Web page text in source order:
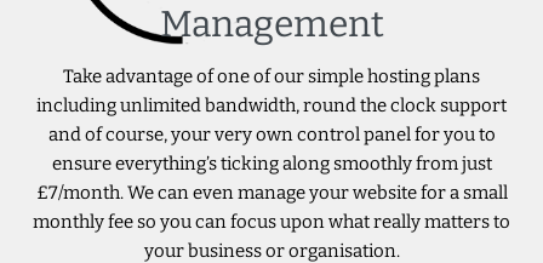
Management
Take advantage of one of our simple hosting plans
including unlimited bandwidth, round the clock support
and of course, your very own control panel for you to
ensure everything’s ticking along smoothly from just
£7/month. We can even manage your website for a small
monthly fee so you can focus upon what really matters to
your business or organisation.